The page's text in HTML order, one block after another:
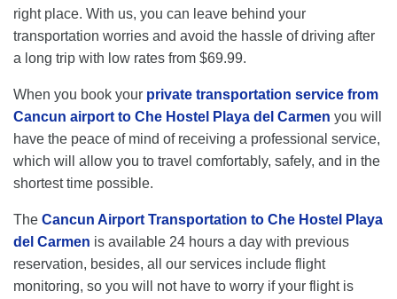
right place. With us, you can leave behind your
transportation worries and avoid the hassle of driving after
a long trip with low rates from $69.99.
When you book your private transportation service from
Cancun airport to Che Hostel Playa del Carmen you will
have the peace of mind of receiving a professional service,
which will allow you to travel comfortably, safely, and in the
shortest time possible.
The Cancun Airport Transportation to Che Hostel Playa
del Carmen is available 24 hours a day with previous
reservation, besides, all our services include flight
monitoring, so you will not have to worry if your flight is